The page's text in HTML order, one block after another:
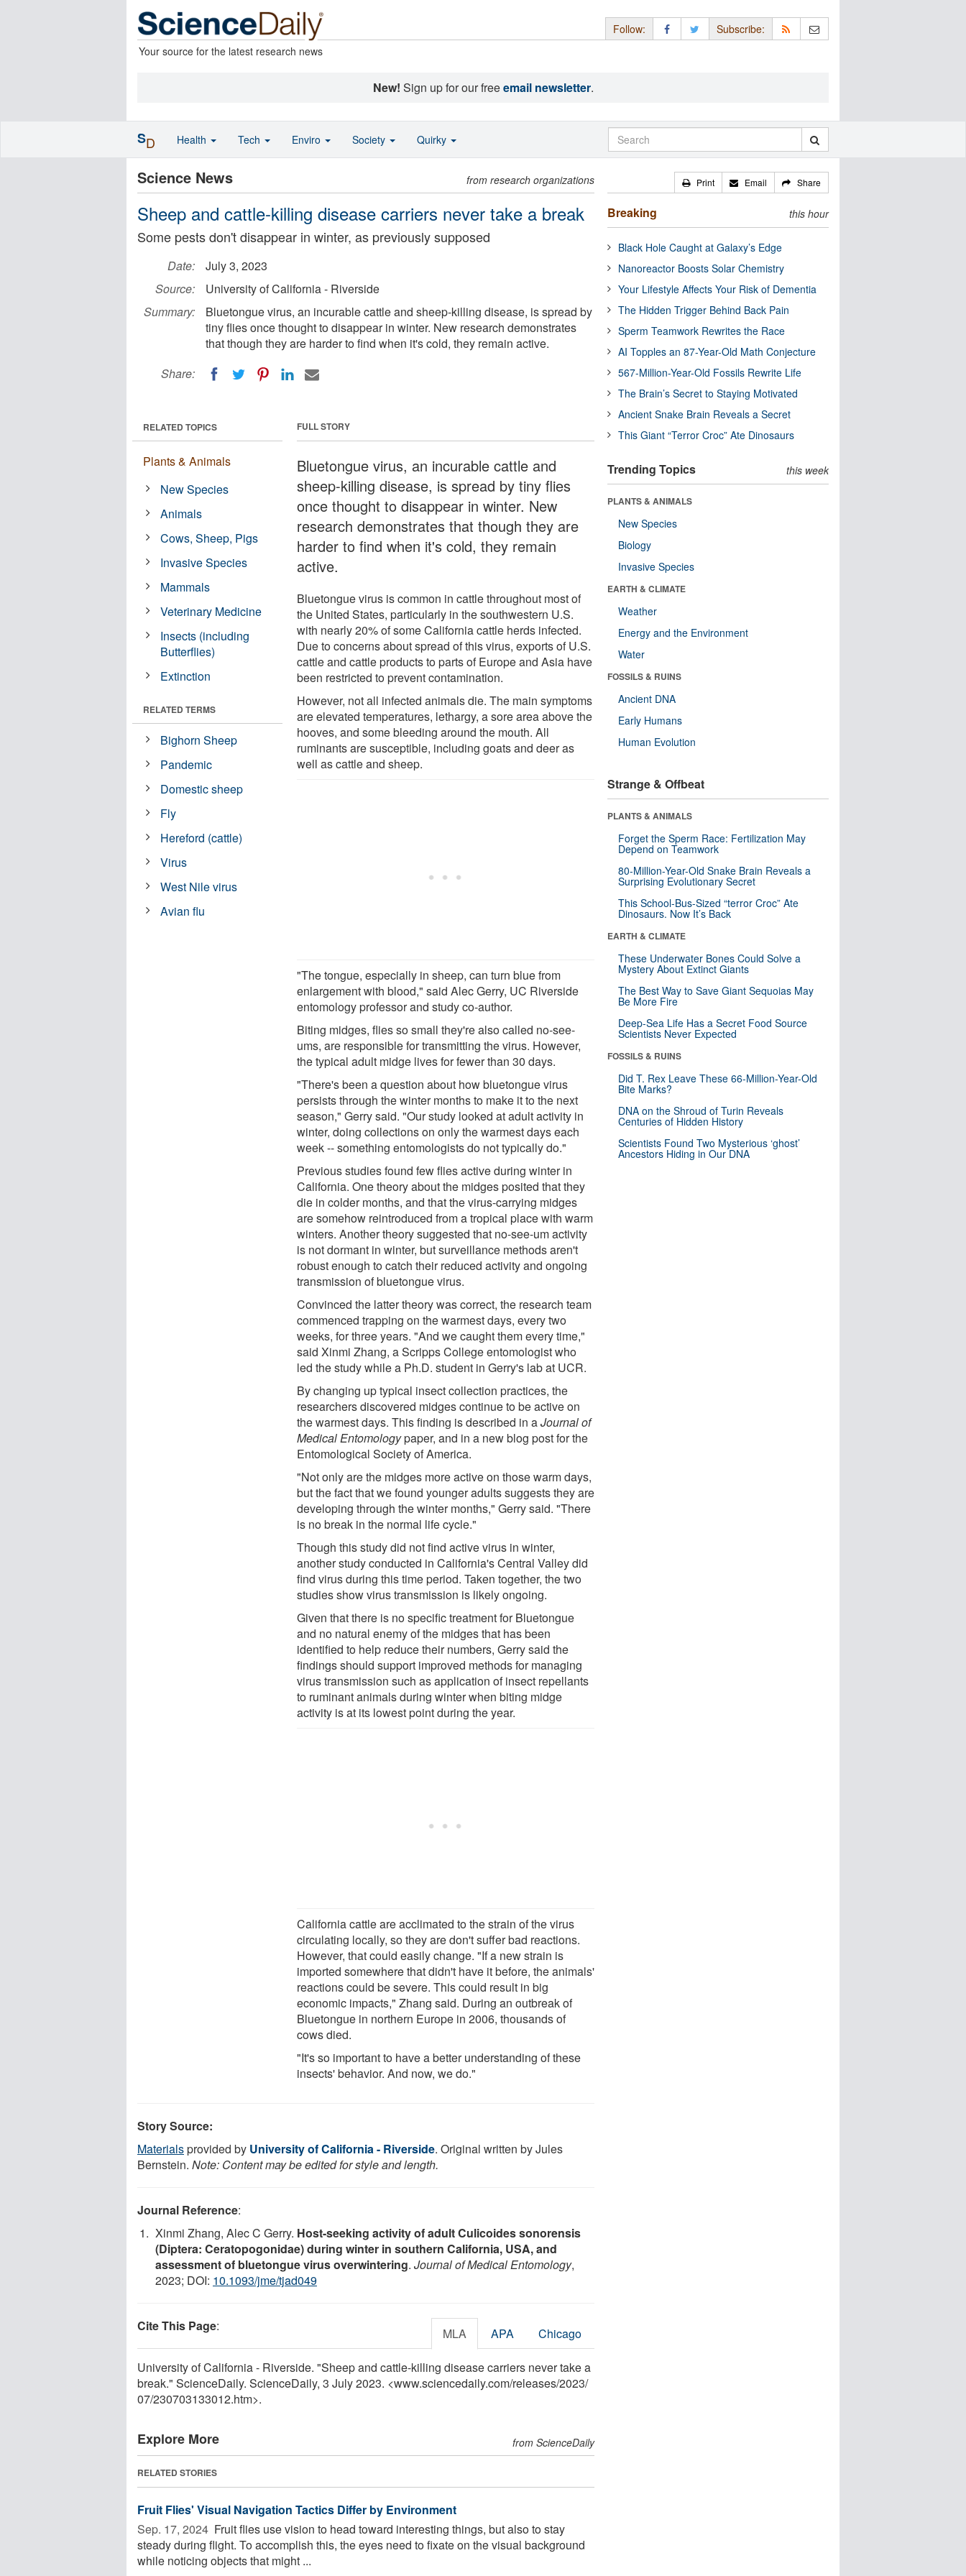
Your source for the latest research news
Follow: Subscribe:
New! Sign up for our freeemail newsletter.
Science News from research organizations
Sheep and cattle-killing disease carriers never take a break
Some pests don't disappear in winter, as previously supposed
Date:
July 3, 2023
Source:
University of California - Riverside
Summary:
Bluetongue virus, an incurable cattle and sheep-killing disease, is spread by
tiny flies once thought to disappear in winter. New research demonstrates
that though they are harder to find when it's cold, they remain active.
Share:
FULL STORY
Bluetongue virus, an incurable cattle and
sheep-killing disease, is spread by tiny flies
once thought to disappear in winter. New
research demonstrates that though they are
harder to find when it's cold, they remain
active.
Bluetongue virus is common in cattle throughout most of
the United States, particularly in the southwestern U.S.
with nearly 20% of some California cattle herds infected.
Due to concerns about spread of this virus, exports of U.S.
cattle and cattle products to parts of Europe and Asia have
been restricted to prevent contamination.
However, not all infected animals die. The main symptoms
are elevated temperatures, lethargy, a sore area above the
hooves, and some bleeding around the mouth. All
ruminants are susceptible, including goats and deer as
well as cattle and sheep.
"The tongue, especially in sheep, can turn blue from
enlargement with blood," said Alec Gerry, UC Riverside
entomology professor and study co-author.
Biting midges, flies so small they're also called no-see-
ums, are responsible for transmitting the virus. However,
the typical adult midge lives for fewer than 30 days.
"There's been a question about how bluetongue virus
persists through the winter months to make it to the next
season," Gerry said. "Our study looked at adult activity in
winter, doing collections on only the warmest days each
week -- something entomologists do not typically do."
Previous studies found few flies active during winter in
California. One theory about the midges posited that they
die in colder months, and that the virus-carrying midges
are somehow reintroduced from a tropical place with warm
winters. Another theory suggested that no-see-um activity
is not dormant in winter, but surveillance methods aren't
robust enough to catch their reduced activity and ongoing
transmission of bluetongue virus.
Convinced the latter theory was correct, the research team
commenced trapping on the warmest days, every two
weeks, for three years. "And we caught them every time,"
said Xinmi Zhang, a Scripps College entomologist who
led the study while a Ph.D. student in Gerry's lab at UCR.
By changing up typical insect collection practices, the
researchers discovered midges continue to be active on
the warmest days. This finding is described in aJournal of
Medical Entomologypaper, and in a new blog post for the
Entomological Society of America.
"Not only are the midges more active on those warm days,
but the fact that we found younger adults suggests they are
developing through the winter months," Gerry said. "There
is no break in the normal life cycle."
Though this study did not find active virus in winter,
another study conducted in California's Central Valley did
find virus during this time period. Taken together, the two
studies show virus transmission is likely ongoing.
Given that there is no specific treatment for Bluetongue
and no natural enemy of the midges that has been
identified to help reduce their numbers, Gerry said the
findings should support improved methods for managing
virus transmission such as application of insect repellants
to ruminant animals during winter when biting midge
activity is at its lowest point during the year.
California cattle are acclimated to the strain of the virus
circulating locally, so they are don't suffer bad reactions.
However, that could easily change. "If a new strain is
imported somewhere that didn't have it before, the animals'
reactions could be severe. This could result in big
economic impacts," Zhang said. During an outbreak of
Bluetongue in northern Europe in 2006, thousands of
cows died.
"It's so important to have a better understanding of these
insects' behavior. And now, we do."
RELATED TOPICS
Plants & Animals
New Species
Animals
Cows, Sheep, Pigs
Invasive Species
Mammals
Veterinary Medicine
Insects (including
Butterflies)
Extinction
RELATED TERMS
Bighorn Sheep
Pandemic
Domestic sheep
Fly
Hereford (cattle)
Virus
West Nile virus
Avian flu
Story Source:
Materialsprovided by University of California - Riverside. Original written by Jules
Bernstein. Note: Content may be edited for style and length.
Journal Reference:
Xinmi Zhang, Alec C Gerry. Host-seeking activity of adult Culicoides sonorensis
(Diptera: Ceratopogonidae) during winter in southern California, USA, and
assessment of bluetongue virus overwintering. Journal of Medical Entomology,
2023; DOI: 10.1093/jme/tjad049
Cite This Page: MLA APA Chicago
University of California - Riverside. "Sheep and cattle-killing disease carriers never take a
break." ScienceDaily. ScienceDaily, 3 July 2023. <www.sciencedaily.com/releases/2023/
07/230703133012.htm>.
Explore More from ScienceDaily
RELATED STORIES
Fruit Flies' Visual Navigation Tactics Differ by Environment
Sep. 17, 2024  Fruit flies use vision to head toward interesting things, but also to stay
steady during flight. To accomplish this, the eyes need to fixate on the visual background
while noticing objects that might ...
Print Email Share
Breaking this hour
Black Hole Caught at Galaxy’s Edge
Nanoreactor Boosts Solar Chemistry
Your Lifestyle Affects Your Risk of Dementia
The Hidden Trigger Behind Back Pain
Sperm Teamwork Rewrites the Race
AI Topples an 87-Year-Old Math Conjecture
567-Million-Year-Old Fossils Rewrite Life
The Brain’s Secret to Staying Motivated
Ancient Snake Brain Reveals a Secret
This Giant “Terror Croc” Ate Dinosaurs
Trending Topics this week
PLANTS & ANIMALS
New Species
Biology
Invasive Species
EARTH & CLIMATE
Weather
Energy and the Environment
Water
FOSSILS & RUINS
Ancient DNA
Early Humans
Human Evolution
Strange & Offbeat
PLANTS & ANIMALS
Forget the Sperm Race: Fertilization May
Depend on Teamwork
80-Million-Year-Old Snake Brain Reveals a
Surprising Evolutionary Secret
This School-Bus-Sized “terror Croc” Ate
Dinosaurs. Now It’s Back
EARTH & CLIMATE
These Underwater Bones Could Solve a
Mystery About Extinct Giants
The Best Way to Save Giant Sequoias May
Be More Fire
Deep-Sea Life Has a Secret Food Source
Scientists Never Expected
FOSSILS & RUINS
Did T. Rex Leave These 66-Million-Year-Old
Bite Marks?
DNA on the Shroud of Turin Reveals
Centuries of Hidden History
Scientists Found Two Mysterious ‘ghost’
Ancestors Hiding in Our DNA
SD Health Tech Enviro Society Quirky